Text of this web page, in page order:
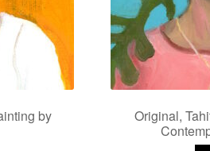
by
Original,